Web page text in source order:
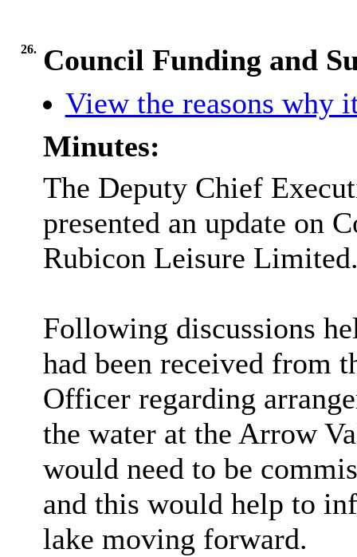
26. Council Funding and
View the reasons why
Minutes:
The Deputy Chief
presented an update on
Rubicon Leisure
Following discussions
had been received from
Officer regarding
the water at the Arrow
would need to be
and this would help to
lake moving forward.